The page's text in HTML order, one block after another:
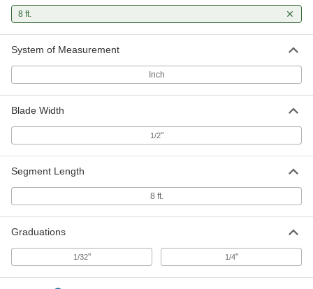
Range
ADD
8 ft.
System of Measurement
Inch
Blade Width
1/2"
Segment Length
8 ft.
Graduations
1/32" 1/4"